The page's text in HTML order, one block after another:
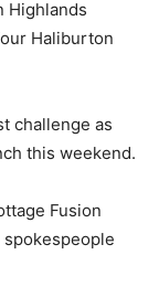
Highlands
Haliburton
challenge as
this weekend.
Fusion